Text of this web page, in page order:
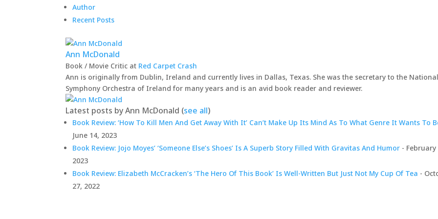
Author
Recent Posts
Ann McDonald
Book / Movie Critic at Red Carpet Crash
Ann is originally from Dublin, Ireland and currently lives in Dallas, Texas. She was the secretary to the National
Symphony Orchestra of Ireland for many years and is an avid book reader and reviewer.
Latest posts by Ann McDonald (see all)
Book Review: ‘How To Kill Men And Get Away With It’ Can’t Make Up Its Mind As To What Genre It Wants To
June 14, 2023
Book Review: Jojo Moyes’ ‘Someone Else’s Shoes’ Is A Superb Story Filled With Gravitas And Humor - February
2023
Book Review: Elizabeth McCracken’s ‘The Hero Of This Book’ Is Well-Written But Just Not My Cup Of Tea -
27, 2022